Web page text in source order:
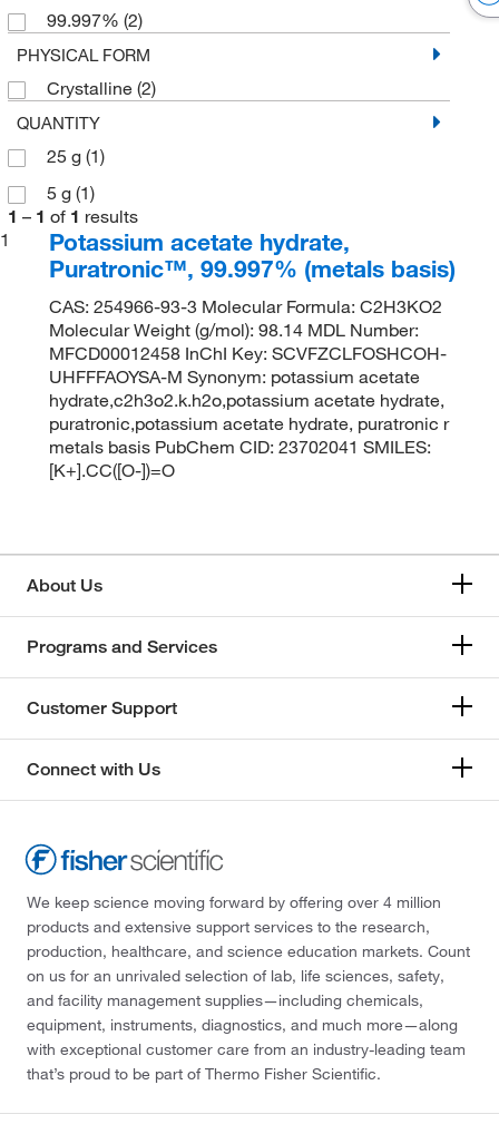
99.997% (2)
PHYSICAL FORM
Crystalline (2)
QUANTITY
25 g (1)
5 g (1)
1 – 1 of 1 results
1
Potassium acetate hydrate,
Puratronic™, 99.997% (metals basis)
CAS: 254966-93-3 Molecular Formula: C2H3KO2
Molecular Weight (g/mol): 98.14 MDL Number:
MFCD00012458 InChI Key: SCVFZCLFOSHCOH-
UHFFFAOYSA-M Synonym: potassium acetate
hydrate,c2h3o2.k.h2o,potassium acetate hydrate,
puratronic,potassium acetate hydrate, puratronic r
metals basis PubChem CID: 23702041 SMILES:
[K+].CC([O-])=O
About Us
Programs and Services
Customer Support
Connect with Us
We keep science moving forward by offering over 4 million
products and extensive support services to the research,
production, healthcare, and science education markets. Count
on us for an unrivaled selection of lab, life sciences, safety,
and facility management supplies—including chemicals,
equipment, instruments, diagnostics, and much more—along
with exceptional customer care from an industry-leading team
that’s proud to be part of Thermo Fisher Scientific.